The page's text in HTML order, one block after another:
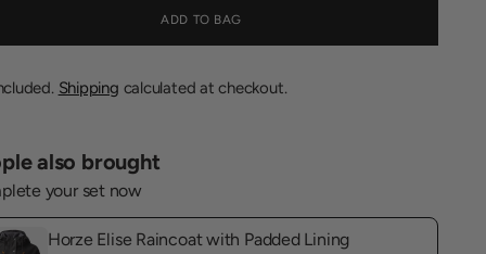
ADD TO BAG
Shipping calculated at checkout.
also brought
your set now
Horze Elise Raincoat with Padded Lining